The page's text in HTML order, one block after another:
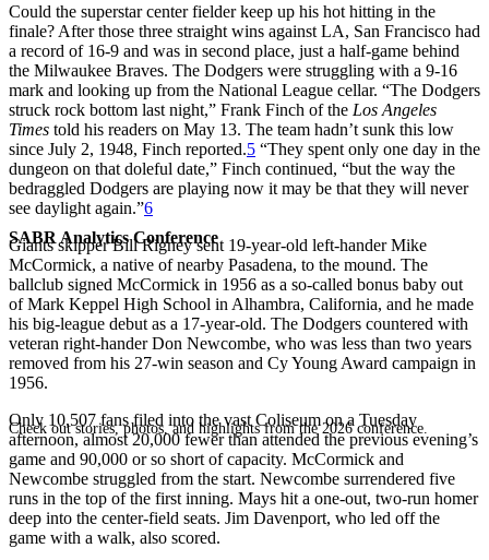
SABR Analytics Conference
Check out stories, photos, and highlights from the 2026 conference.
Could the superstar center fielder keep up his hot hitting in the
finale? After those three straight wins against LA, San Francisco had
a record of 16-9 and was in second place, just a half-game behind
the Milwaukee Braves. The Dodgers were struggling with a 9-16
mark and looking up from the National League cellar. “The Dodgers
struck rock bottom last night,” Frank Finch of the Los Angeles
Times told his readers on May 13. The team hadn’t sunk this low
since July 2, 1948, Finch reported.5 “They spent only one day in the
dungeon on that doleful date,” Finch continued, “but the way the
bedraggled Dodgers are playing now it may be that they will never
see daylight again.”6
Giants skipper Bill Rigney sent 19-year-old left-hander Mike
McCormick, a native of nearby Pasadena, to the mound. The
ballclub signed McCormick in 1956 as a so-called bonus baby out
of Mark Keppel High School in Alhambra, California, and he made
his big-league debut as a 17-year-old. The Dodgers countered with
veteran right-hander Don Newcombe, who was less than two years
removed from his 27-win season and Cy Young Award campaign in
1956.
Only 10,507 fans filed into the vast Coliseum on a Tuesday
afternoon, almost 20,000 fewer than attended the previous evening’s
game and 90,000 or so short of capacity. McCormick and
Newcombe struggled from the start. Newcombe surrendered five
runs in the top of the first inning. Mays hit a one-out, two-run homer
deep into the center-field seats. Jim Davenport, who led off the
game with a walk, also scored.